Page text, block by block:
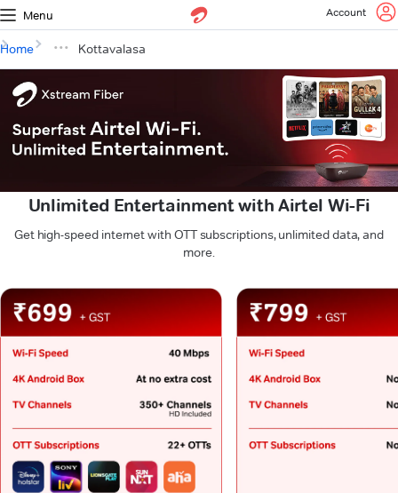
Menu Account
Home Kottavalasa
Unlimited Entertainment with Airtel Wi-Fi
Get high-speed internet with OTT subscriptions, unlimited data, and
more.